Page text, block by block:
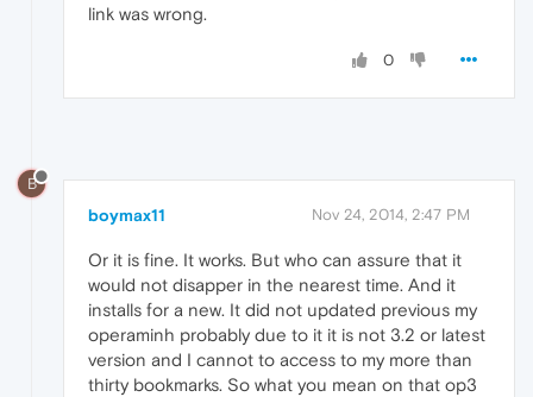
link was wrong.
0
B
boymax11 Nov 24, 2014, 2:47 PM
Or it is fine. It works. But who can assure that it
would not disapper in the nearest time. And it
installs for a new. It did not updated previous my
operaminh probably due to it it is not 3.2 or latest
version and I cannot to access to my more than
thirty bookmarks. So what you mean on that op3